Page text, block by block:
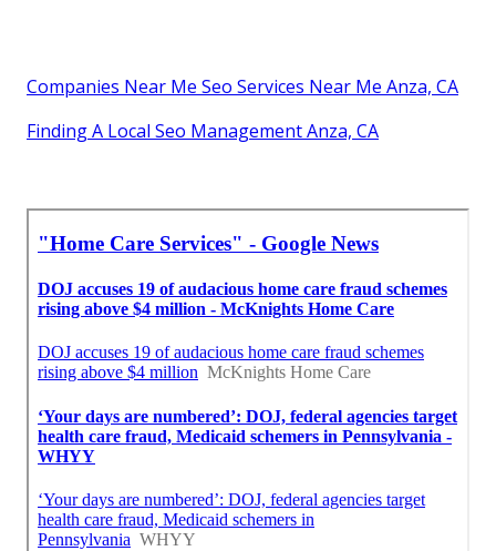
Companies Near Me Seo Services Near Me Anza, CA
Finding A Local Seo Management Anza, CA